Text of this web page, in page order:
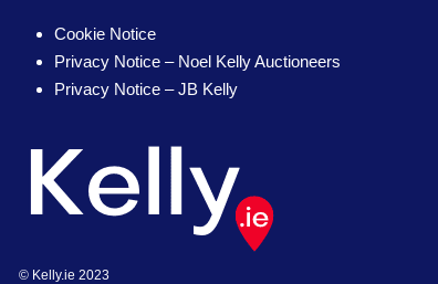
Cookie Notice
Privacy Notice – Noel Kelly Auctioneers
Privacy Notice – JB Kelly
© Kelly.ie 2023